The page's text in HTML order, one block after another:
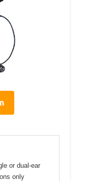
or dual-ear
only